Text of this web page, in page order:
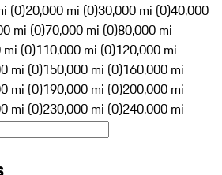
(0)20,000 mi (0)30,000 mi (0)40,000
mi (0)70,000 mi (0)80,000 mi
mi (0)110,000 mi (0)120,000 mi
mi (0)150,000 mi (0)160,000 mi
mi (0)190,000 mi (0)200,000 mi
mi (0)230,000 mi (0)240,000 mi